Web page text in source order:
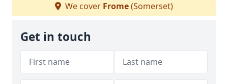
We cover Frome(Somerset)
Get in touch